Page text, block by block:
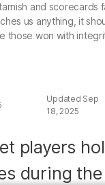
and scorecards
us anything, it
those won with
Sep
18, 2025